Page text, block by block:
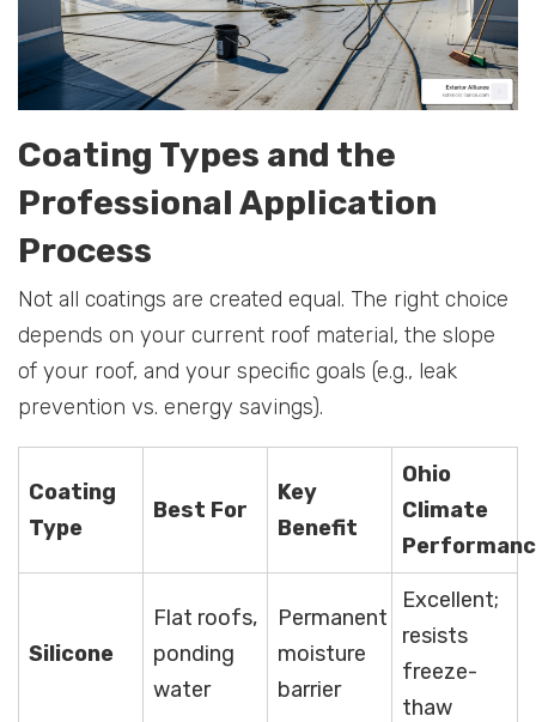
Coating Types and the
Professional Application
Process
Not all coatings are created equal. The right choice
depends on your current roof material, the slope
of your roof, and your specific goals (e.g., leak
prevention vs. energy savings).
Coating
Type
Best For
Key
Benefit
Ohio
Climate
Silicone
Flat roofs,
ponding
water
Permanent
moisture
barrier
Excellent;
resists
freeze-
thaw